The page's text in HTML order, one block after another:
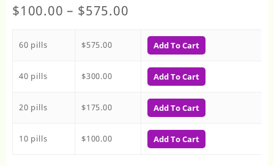
$100.00 – $575.00
$100.00
through
60 pills $575.00 Add To Cart
40 pills $300.00 Add To Cart
20 pills $175.00 Add To Cart
10 pills $100.00 Add To Cart